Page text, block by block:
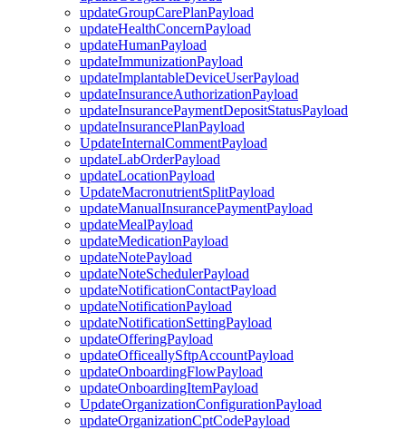
updateGroupCarePlanPayload
updateHealthConcernPayload
updateHumanPayload
updateImmunizationPayload
updateImplantableDeviceUserPayload
updateInsuranceAuthorizationPayload
updateInsurancePaymentDepositStatusPayload
updateInsurancePlanPayload
UpdateInternalCommentPayload
updateLabOrderPayload
updateLocationPayload
UpdateMacronutrientSplitPayload
updateManualInsurancePaymentPayload
updateMealPayload
updateMedicationPayload
updateNotePayload
updateNoteSchedulerPayload
updateNotificationContactPayload
updateNotificationPayload
updateNotificationSettingPayload
updateOfferingPayload
updateOfficeallySftpAccountPayload
updateOnboardingFlowPayload
updateOnboardingItemPayload
UpdateOrganizationConfigurationPayload
updateOrganizationCptCodePayload